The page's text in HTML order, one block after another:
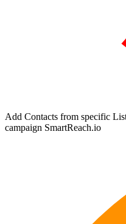
Add Contacts from specific
campaign SmartReach.io